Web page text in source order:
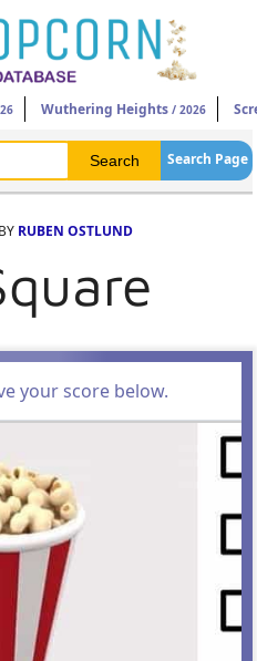
Wuthering Heights / 2026
Search Page
RUBEN OSTLUND
your score below.